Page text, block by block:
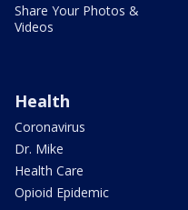
Share Your Photos &
Videos
Health
Coronavirus
Dr. Mike
Health Care
Opioid Epidemic